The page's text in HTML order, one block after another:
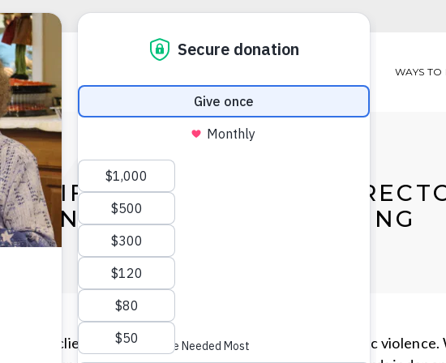
WAYS TO
LIFE: NILDA NATAL,
ABUSE COUNSELING
client who overcame homelessness and domestic